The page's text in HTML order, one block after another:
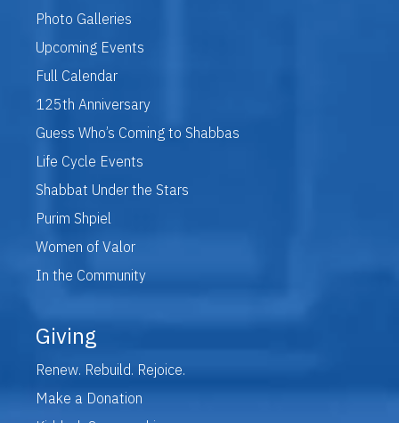
Photo Galleries
Upcoming Events
Full Calendar
125th Anniversary
Guess Who’s Coming to Shabbas
Life Cycle Events
Shabbat Under the Stars
Purim Shpiel
Women of Valor
In the Community
Giving
Renew. Rebuild. Rejoice.
Make a Donation